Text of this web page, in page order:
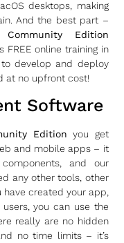
desktops, making
And the best part –
Edition
FREE online training in
develop and deploy
at no upfront cost!
Software
Edition you get
and mobile apps – it
and our
any other tools, other
created your app,
you can use the
really are no hidden
no time limits – it’s